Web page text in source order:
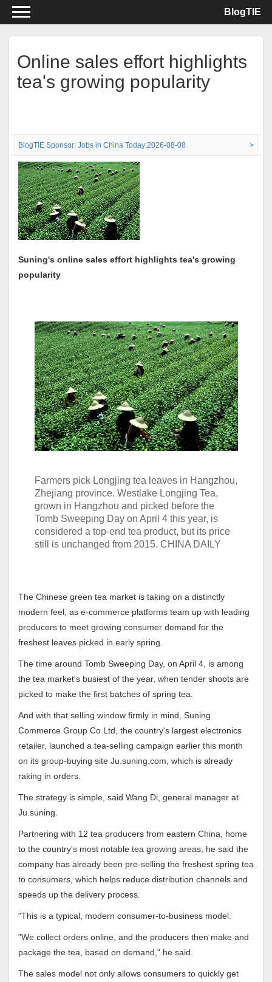
Online sales effort highlights
tea's growing popularity
BlogTIE Sponsor: Jobs in China Today:2026-08-08 >
Suning's online sales effort highlights tea's growing
popularity
Farmers pick Longjing tea leaves in Hangzhou,
Zhejiang province. Westlake Longjing Tea,
grown in Hangzhou and picked before the
Tomb Sweeping Day on April 4 this year, is
considered a top-end tea product, but its price
still is unchanged from 2015. CHINA DAILY
The Chinese green tea market is taking on a distinctly
modern feel, as e-commerce platforms team up with leading
producers to meet growing consumer demand for the
freshest leaves picked in early spring.
The time around Tomb Sweeping Day, on April 4, is among
the tea market's busiest of the year, when tender shoots are
picked to make the first batches of spring tea.
And with that selling window firmly in mind, Suning
Commerce Group Co Ltd, the country's largest electronics
retailer, launched a tea-selling campaign earlier this month
on its group-buying site Ju.suning.com, which is already
raking in orders.
The strategy is simple, said Wang Di, general manager at
Ju.suning.
Partnering with 12 tea producers from eastern China, home
to the country's most notable tea growing areas, he said the
company has already been pre-selling the freshest spring tea
to consumers, which helps reduce distribution channels and
speeds up the delivery process.
"This is a typical, modern consumer-to-business model.
"We collect orders online, and the producers then make and
package the tea, based on demand," he said.
The sales model not only allows consumers to quickly get
BlogTIE